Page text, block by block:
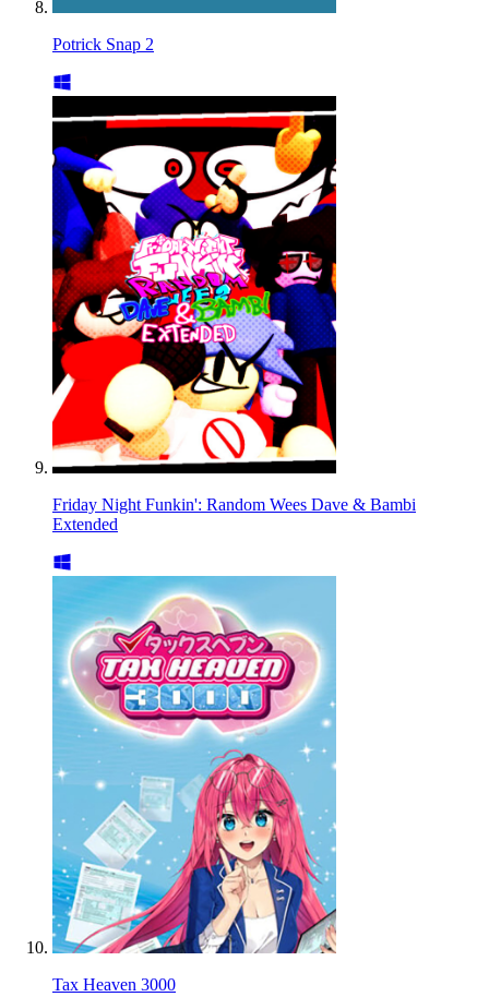
Potrick Snap 2
Friday Night Funkin': Random Wees Dave & Bambi
Extended
Tax Heaven 3000